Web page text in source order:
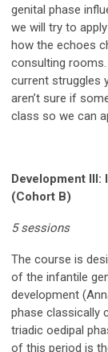
genital phase
we will try to
how the echoes
consulting
current struggles
aren’t sure if
class so we can
Development III:
(Cohort B)
5 sessions
The course is
of the infantile
development
phase classically
triadic oedipal
of this period is